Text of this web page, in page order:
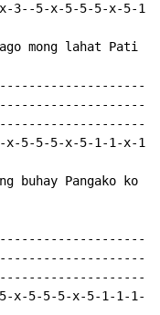
5-x-5-5-5-x-5-1-
mong lahat Pati
5-5-5-x-5-1-1-x-1-
buhay Pangako ko
5-5-5-x-5-1-1-1-